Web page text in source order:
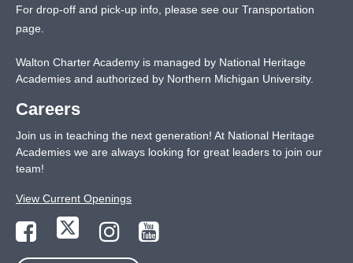
For drop-off and pick-up info, please see our Transportation
page.
Walton Charter Academy is managed by National Heritage
Academies and authorized by Northern Michigan University.
Careers
Join us in teaching the next generation! At National Heritage
Academies we are always looking for great leaders to join our
team!
View Current Openings